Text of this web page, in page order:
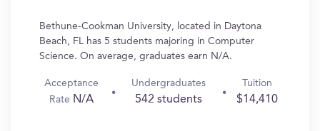
Bethune-Cookman University, located in Daytona
Beach, FL has 5 students majoring in Computer
Science. On average, graduates earn N/A.
Acceptance
Rate N/A
Undergraduates
542 students
Tuition
$14,410